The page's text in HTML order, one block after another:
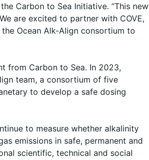
Carbon to Sea Initiative. “This new
are excited to partner with COVE,
Ocean Alk-Align consortium to
from Carbon to Sea. In 2023,
team, a consortium of five
to develop a safe dosing
to measure whether alkalinity
emissions in safe, permanent and
scientific, technical and social